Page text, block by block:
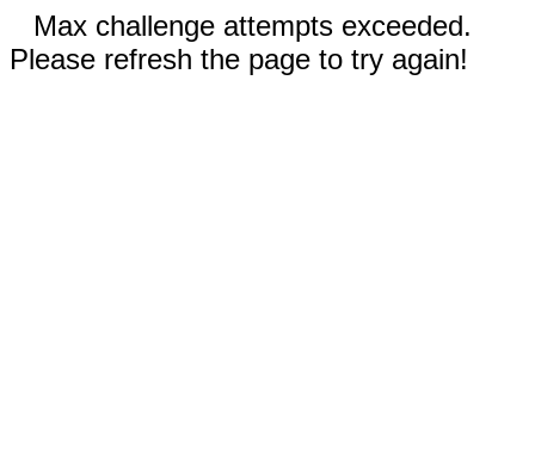
Max challenge attempts exceeded.
Please refresh the page to try again!